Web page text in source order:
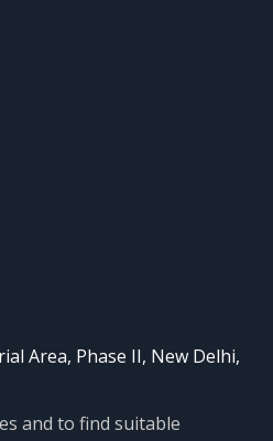
Area, Phase II, New Delhi,
and to find suitable